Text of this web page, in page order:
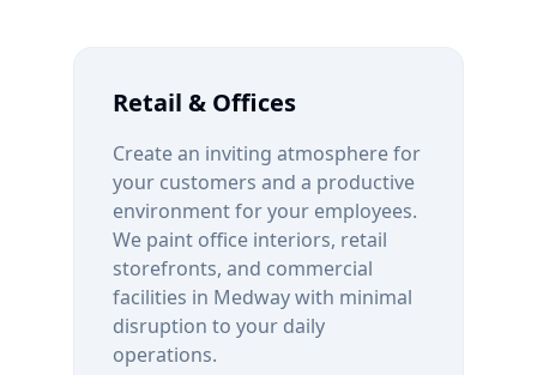
Retail & Offices
Create an inviting atmosphere for
your customers and a productive
environment for your employees.
We paint office interiors, retail
storefronts, and commercial
facilities in Medwaywith minimal
disruption to your daily
operations.